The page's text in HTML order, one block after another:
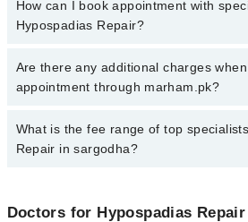
How can I book appointment with
Hypospadias Repair?
To book your appointment with a
in sargodha, call at 042-34500888 or 042-
Are there any additional charges
appointment through marham.pk?
No, there are no extra charges to book an
marham.pk
What is the fee range of top
Repair in sargodha?
from PKR 500-3000 depending upon
Doctors for Hypospadias